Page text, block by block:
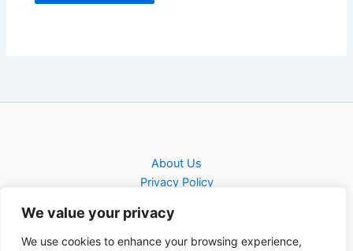
We value your privacy
We use cookies to enhance your browsing experience,
About Us
Privacy Policy
Contact